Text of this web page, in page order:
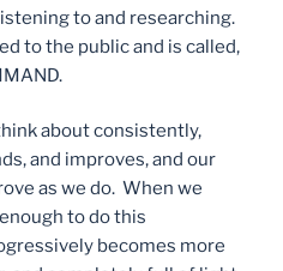
to and researching.
to the public and is called,
about consistently,
and improves, and our
as we do. When we
to do this
becomes more